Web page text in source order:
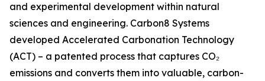
and experimental development within natural
sciences and engineering. Carbon8 Systems
developed Accelerated Carbonation Technology
(ACT) – a patented process that captures CO₂
emissions and converts them into valuable, carbon-